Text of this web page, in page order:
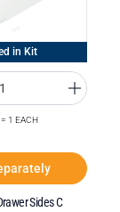
in Kit
1 EACH
Sides C